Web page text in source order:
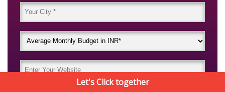
Let's Click together